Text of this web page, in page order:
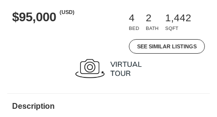
$95,000 (USD)
4
BED
2
BATH
1,442
SQFT
SEE SIMILAR LISTINGS
Description